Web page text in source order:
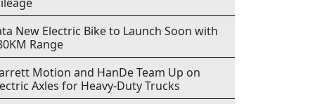
New Electric Bike to Launch Soon with
Range
Motion and HanDe Team Up on
Axles for Heavy-Duty Trucks